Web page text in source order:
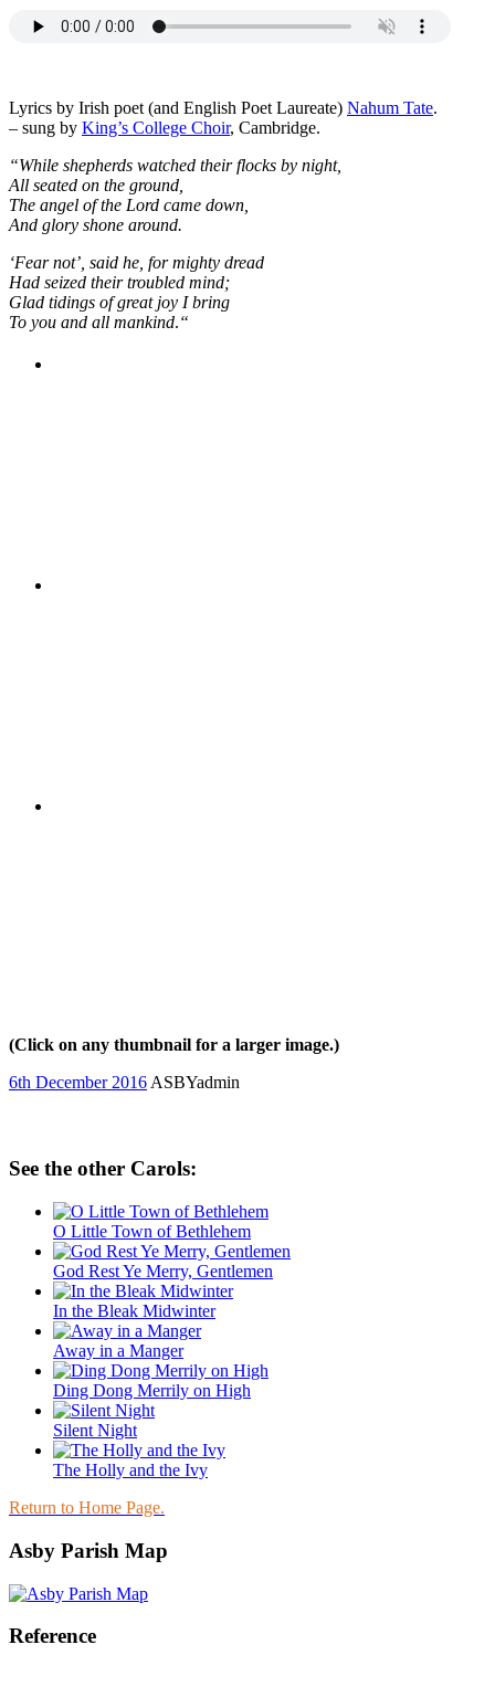
Lyrics by Irish poet (and English Poet Laureate) Nahum Tate.
– sung by King’s College Choir, Cambridge.
“While shepherds watched their flocks by night,
All seated on the ground,
The angel of the Lord came down,
And glory shone around.
‘Fear not’, said he, for mighty dread
Had seized their troubled mind;
Glad tidings of great joy I bring
To you and all mankind.“
(Click on any thumbnail for a larger image.)
6th December 2016 ASBYadmin
See the other Carols:
O Little Town of Bethlehem
God Rest Ye Merry, Gentlemen
In the Bleak Midwinter
Away in a Manger
Ding Dong Merrily on High
Silent Night
The Holly and the Ivy
Return to Home Page.
Asby Parish Map
Reference